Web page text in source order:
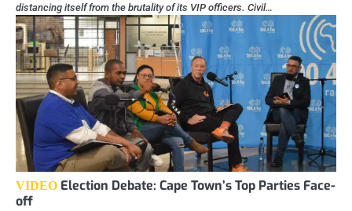
distancing itself from the brutality of its VIP officers. Civil…
VIDEO Election Debate: Cape Town’s Top Parties Face-
off